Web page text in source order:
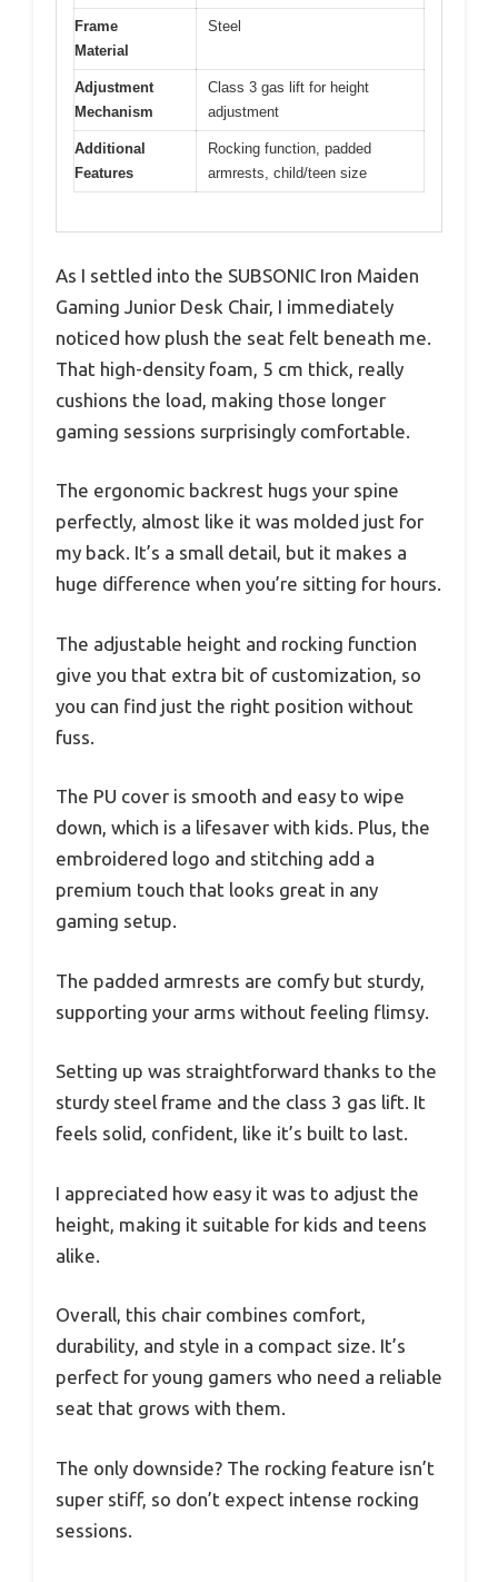
Frame
Material
Steel
Adjustment
Mechanism
Class 3 gas lift for height
adjustment
Additional
Features
Rocking function, padded
armrests, child/teen size
As I settled into the SUBSONIC Iron Maiden
Gaming Junior Desk Chair, I immediately
noticed how plush the seat felt beneath me.
That high-density foam, 5 cm thick, really
cushions the load, making those longer
gaming sessions surprisingly comfortable.
The ergonomic backrest hugs your spine
perfectly, almost like it was molded just for
my back. It’s a small detail, but it makes a
huge difference when you’re sitting for hours.
The adjustable height and rocking function
give you that extra bit of customization, so
you can find just the right position without
fuss.
The PU cover is smooth and easy to wipe
down, which is a lifesaver with kids. Plus, the
embroidered logo and stitching add a
premium touch that looks great in any
gaming setup.
The padded armrests are comfy but sturdy,
supporting your arms without feeling flimsy.
Setting up was straightforward thanks to the
sturdy steel frame and the class 3 gas lift. It
feels solid, confident, like it’s built to last.
I appreciated how easy it was to adjust the
height, making it suitable for kids and teens
alike.
Overall, this chair combines comfort,
durability, and style in a compact size. It’s
perfect for young gamers who need a reliable
seat that grows with them.
The only downside? The rocking feature isn’t
super stiff, so don’t expect intense rocking
sessions.